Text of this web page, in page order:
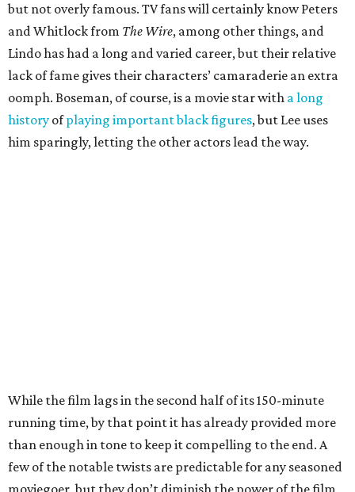
but not overly famous. TV fans will certainly know Peters
and Whitlock from The Wire, among other things, and
Lindo has had a long and varied career, but their relative
lack of fame gives their characters’ camaraderie an extra
oomph. Boseman, of course, is a movie star with a long
history ofplaying importantblack figures, but Lee uses
him sparingly, letting the other actors lead the way.
While the film lags in the second half of its 150-minute
running time, by that point it has already provided more
than enough in tone to keep it compelling to the end. A
few of the notable twists are predictable for any seasoned
moviegoer, but they don’t diminish the power of the film